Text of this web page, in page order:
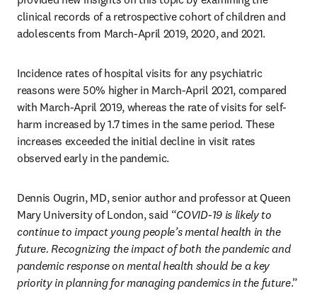
clinical records of a retrospective cohort of children and
adolescents from March-April 2019, 2020, and 2021.
Incidence rates of hospital visits for any psychiatric
reasons were 50% higher in March-April 2021, compared
with March-April 2019, whereas the rate of visits for self-
harm increased by 1.7 times in the same period. These
increases exceeded the initial decline in visit rates
observed early in the pandemic.
Dennis Ougrin, MD, senior author and professor at Queen
Mary University of London, said “COVID-19 is likely to
continue to impact young people’s mental health in the
future. Recognizing the impact of both the pandemic and
pandemic response on mental health should be a key
priority in planning for managing pandemics in the future.”